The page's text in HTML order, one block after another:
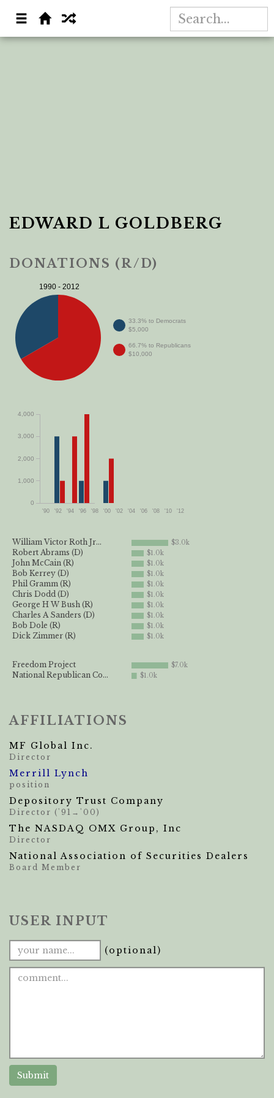
EDWARD L GOLDBERG
DONATIONS (R/D)
33.3% to Democrats
$5,000
66.7% to Republicans
$10,000
1990 - 2012
'90 '92 '94 '96 '98 '00 '02 '04 '06 '08 '10 '12
0
1,000
2,000
3,000
4,000
William Victor Roth Jr...
Robert Abrams (D)
John McCain (R)
Bob Kerrey (D)
Phil Gramm (R)
Chris Dodd (D)
George H W Bush (R)
Charles A Sanders (D)
Bob Dole (R)
Dick Zimmer (R)
$3.0k
$1.0k
$1.0k
$1.0k
$1.0k
$1.0k
$1.0k
$1.0k
$1.0k
$1.0k
Freedom Project
National Republican Co...
$7.0k
$1.0k
AFFILIATIONS
MF Global Inc.
Director
Merrill Lynch
position
Depository Trust Company
Director ('91→'00)
The NASDAQ OMX Group, Inc
Director
National Association of Securities Dealers
Board Member
USER INPUT
(optional)